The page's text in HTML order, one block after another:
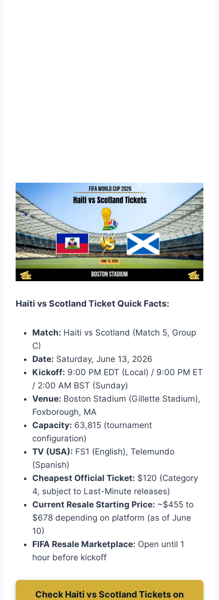
Haiti vs Scotland Ticket Quick Facts:
Match: Haiti vs Scotland (Match 5, Group
C)
Date: Saturday, June 13, 2026
Kickoff: 9:00 PM EDT (Local) / 9:00 PM ET
/ 2:00 AM BST (Sunday)
Venue: Boston Stadium (Gillette Stadium),
Foxborough, MA
Capacity: 63,815 (tournament
configuration)
TV (USA): FS1 (English), Telemundo
(Spanish)
Cheapest Official Ticket: $120 (Category
4, subject to Last-Minute releases)
Current Resale Starting Price: ~$455 to
$678 depending on platform (as of June
10)
FIFA Resale Marketplace: Open until 1
hour before kickoff
Check Haiti vs Scotland Tickets on